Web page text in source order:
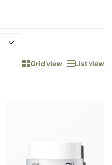
Grid view List view